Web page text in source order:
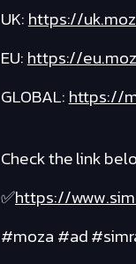
UK:https://
EU:https://
GLOBAL:https://
Check the link
✅https://
#moza #ad